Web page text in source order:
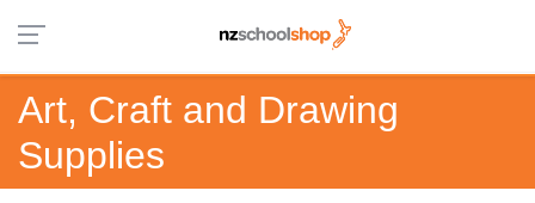
Art, Craft and Drawing
Supplies